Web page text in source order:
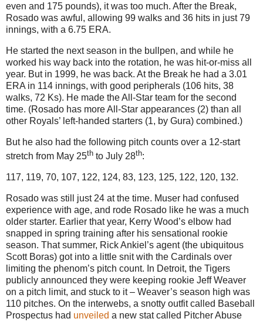
even and 175 pounds), it was too much. After the Break,
Rosado was awful, allowing 99 walks and 36 hits in just 79
innings, with a 6.75 ERA.
He started the next season in the bullpen, and while he
worked his way back into the rotation, he was hit-or-miss all
year. But in 1999, he was back. At the Break he had a 3.01
ERA in 114 innings, with good peripherals (106 hits, 38
walks, 72 Ks). He made the All-Star team for the second
time. (Rosado has more All-Star appearances (2) than all
other Royals’ left-handed starters (1, by Gura) combined.)
But he also had the following pitch counts over a 12-start
stretch from May 25th to July 28th:
117, 119, 70, 107, 122, 124, 83, 123, 125, 122, 120, 132.
Rosado was still just 24 at the time. Muser had confused
experience with age, and rode Rosado like he was a much
older starter. Earlier that year, Kerry Wood’s elbow had
snapped in spring training after his sensational rookie
season. That summer, Rick Ankiel’s agent (the ubiquitous
Scott Boras) got into a little snit with the Cardinals over
limiting the phenom’s pitch count. In Detroit, the Tigers
publicly announced they were keeping rookie Jeff Weaver
on a pitch limit, and stuck to it – Weaver’s season high was
110 pitches. On the interwebs, a snotty outfit called Baseball
Prospectus had unveiled a new stat called Pitcher Abuse